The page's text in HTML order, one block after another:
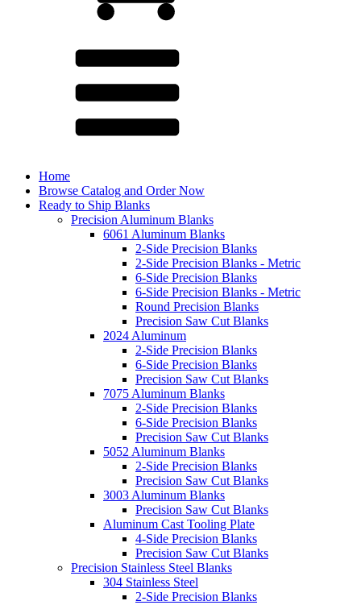
Home
Browse Catalog and Order Now
Ready to Ship Blanks
Precision Aluminum Blanks
6061 Aluminum Blanks
2-Side Precision Blanks
2-Side Precision Blanks - Metric
6-Side Precision Blanks
6-Side Precision Blanks - Metric
Round Precision Blanks
Precision Saw Cut Blanks
2024 Aluminum
2-Side Precision Blanks
6-Side Precision Blanks
Precision Saw Cut Blanks
7075 Aluminum Blanks
2-Side Precision Blanks
6-Side Precision Blanks
Precision Saw Cut Blanks
5052 Aluminum Blanks
2-Side Precision Blanks
Precision Saw Cut Blanks
3003 Aluminum Blanks
Precision Saw Cut Blanks
Aluminum Cast Tooling Plate
4-Side Precision Blanks
Precision Saw Cut Blanks
Precision Stainless Steel Blanks
304 Stainless Steel
2-Side Precision Blanks